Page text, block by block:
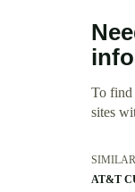
To find
sites
AT&T